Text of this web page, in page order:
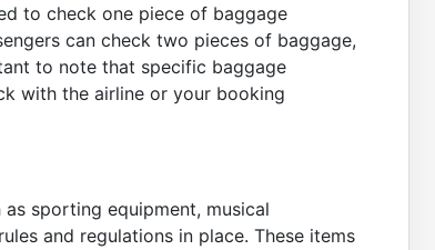
to check one piece of baggage
can check two pieces of baggage,
to note that specific baggage
with the airline or your booking
sporting equipment, musical
and regulations in place. These items